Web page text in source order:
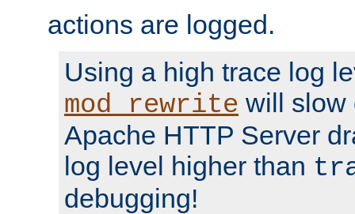
actions are logged.
Using a high trace log
mod_rewrite will slow
Apache HTTP Server
log level higher than
debugging!